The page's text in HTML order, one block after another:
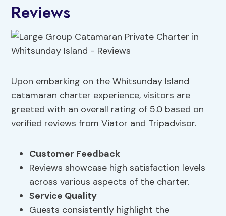
Reviews
Upon embarking on the Whitsunday Island
catamaran charter experience, visitors are
greeted with an overall rating of 5.0 based on
verified reviews from Viator and Tripadvisor.
Customer Feedback
Reviews showcase high satisfaction levels
across various aspects of the charter.
Service Quality
Guests consistently highlight the